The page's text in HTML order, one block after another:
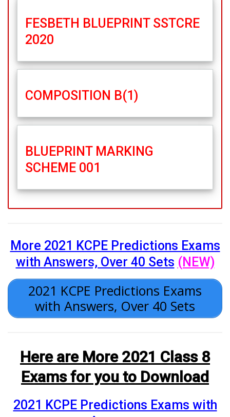
FESBETH BLUEPRINT SSTCRE
2020
COMPOSITION B(1)
BLUEPRINT MARKING
SCHEME 001
More 2021 KCPE Predictions Exams
with Answers, Over 40 Sets (NEW)
2021 KCPE Predictions Exams
with Answers, Over 40 Sets
Here are More 2021 Class 8
Exams for you to Download
2021 KCPE Predictions Exams with